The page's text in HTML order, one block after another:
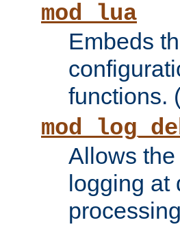
mod_lua
Embeds
functions.
Allows
logging at